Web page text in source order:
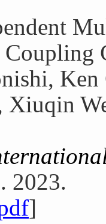
Ken
Xiuqin
2023.
]